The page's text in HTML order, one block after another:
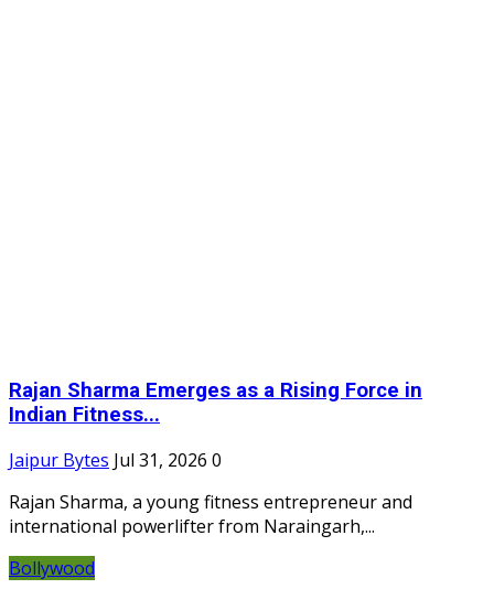
Rajan Sharma Emerges as a Rising Force in
Indian Fitness...
Jaipur Bytes Jul 31, 2026 0
Rajan Sharma, a young fitness entrepreneur and
international powerlifter from Naraingarh,...
Bollywood